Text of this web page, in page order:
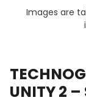
Images are
UNITY 2 –